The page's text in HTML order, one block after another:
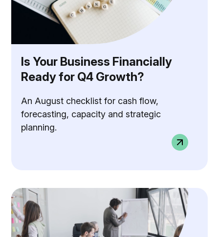
Is Your Business Financially
Ready for Q4 Growth?
An August checklist for cash flow,
forecasting, capacity and strategic
planning.